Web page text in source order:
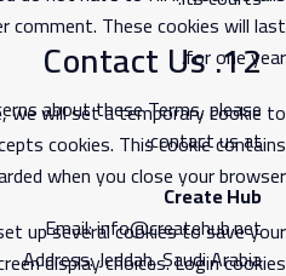
12. Contact Us
about these Terms, please
contact us at:
Create Hub
Email: info@createhub.net
Address: Jeddah, Saudi Arabia
comment. These cookies will last
for one year.
we will set a temporary cookie to
cookies. This cookie contains
when you close your browser.
up several cookies to save your
display choices. Login cookies